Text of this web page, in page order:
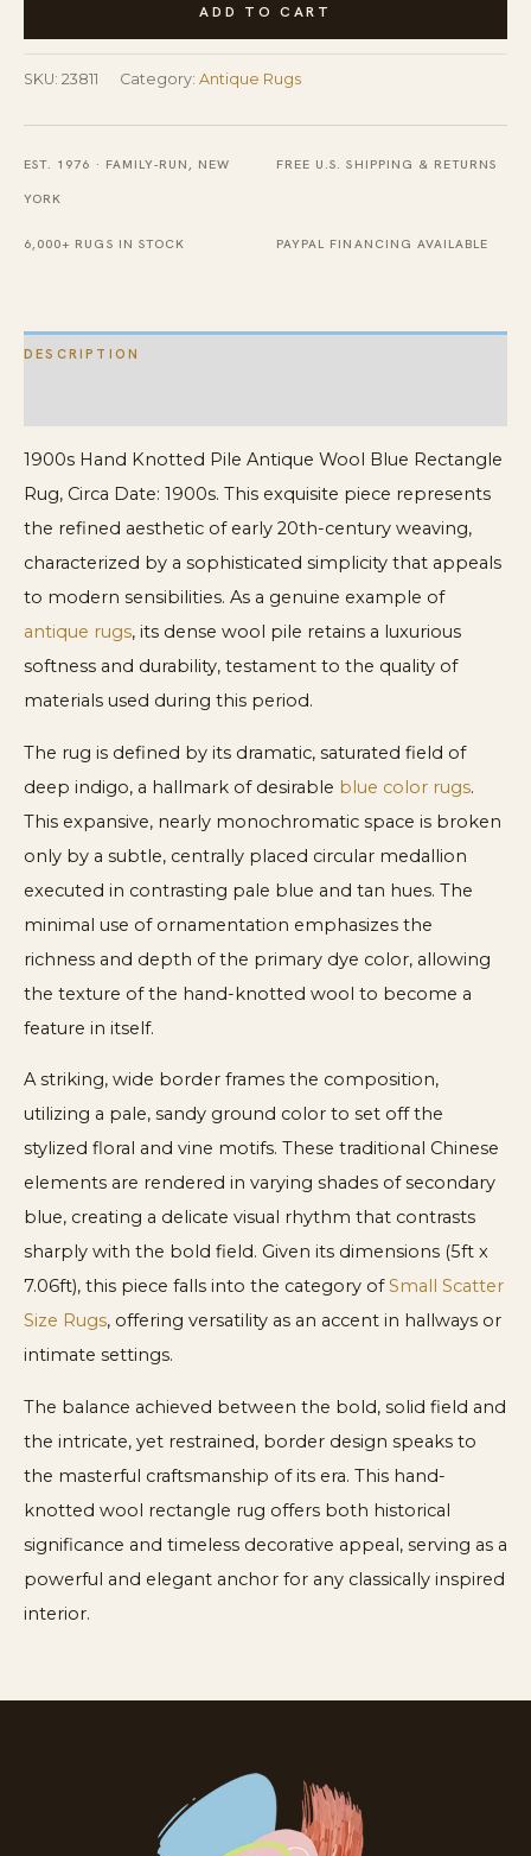
Knotted
Pile
Antique
Wool
Blue
ADD TO CART
SKU: 23811 Category: Antique Rugs
EST. 1976 · FAMILY-RUN, NEW
YORK
FREE U.S. SHIPPING & RETURNS
6,000+ RUGS IN STOCK PAYPAL FINANCING AVAILABLE
DESCRIPTION
1900s Hand Knotted Pile Antique Wool Blue Rectangle
Rug, Circa Date: 1900s. This exquisite piece represents
the refined aesthetic of early 20th-century weaving,
characterized by a sophisticated simplicity that appeals
to modern sensibilities. As a genuine example of
antique rugs, its dense wool pile retains a luxurious
softness and durability, testament to the quality of
materials used during this period.
The rug is defined by its dramatic, saturated field of
deep indigo, a hallmark of desirable blue color rugs.
This expansive, nearly monochromatic space is broken
only by a subtle, centrally placed circular medallion
executed in contrasting pale blue and tan hues. The
minimal use of ornamentation emphasizes the
richness and depth of the primary dye color, allowing
the texture of the hand-knotted wool to become a
feature in itself.
A striking, wide border frames the composition,
utilizing a pale, sandy ground color to set off the
stylized floral and vine motifs. These traditional Chinese
elements are rendered in varying shades of secondary
blue, creating a delicate visual rhythm that contrasts
sharply with the bold field. Given its dimensions (5ft x
7.06ft), this piece falls into the category ofSmall Scatter
Size Rugs, offering versatility as an accent in hallways or
intimate settings.
The balance achieved between the bold, solid field and
the intricate, yet restrained, border design speaks to
the masterful craftsmanship of its era. This hand-
knotted wool rectangle rug offers both historical
significance and timeless decorative appeal, serving as a
powerful and elegant anchor for any classically inspired
interior.